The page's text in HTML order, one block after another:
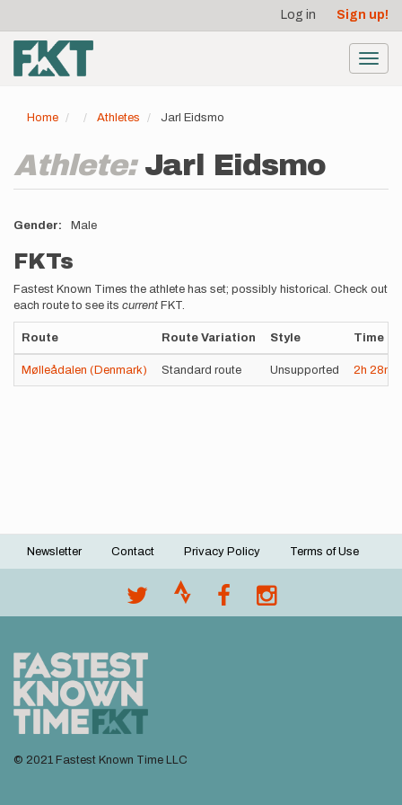
main
content
account
menu
Log in Sign up!
Home Athletes Jarl Eidsmo
Athlete: Jarl Eidsmo
Gender Male
FKTs
Fastest Known Times the athlete has set; possibly historical. Check out
each route to see its current FKT.
Route Route Variation Style Time
Mølleådalen (Denmark) Standard route Unsupported 2h 28m
Footer
Newsletter Contact Privacy Policy Terms of Use
© 2021 Fastest Known Time LLC